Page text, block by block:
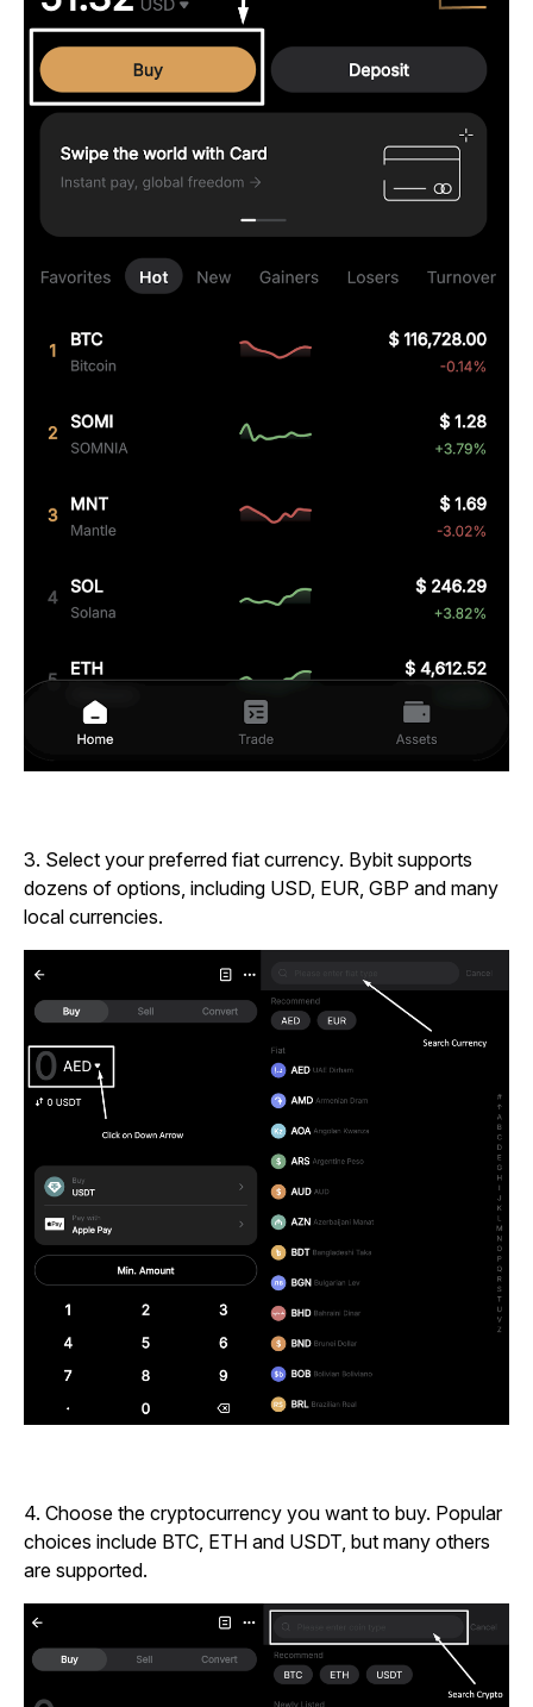
3. Select your preferred fiat currency. Bybit supports
dozens of options, including USD, EUR, GBP and many
local currencies.
4. Choose the cryptocurrency you want to buy. Popular
choices include BTC, ETH and USDT, but many others
are supported.